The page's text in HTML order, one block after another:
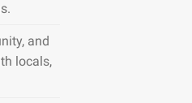
and
locals,